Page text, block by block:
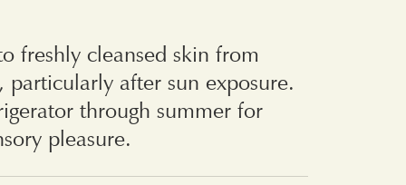
freshly cleansed skin from
particularly after sun exposure.
through summer for
pleasure.